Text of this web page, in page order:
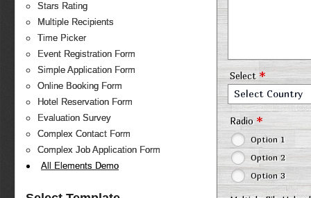
Stars Rating
Multiple Recipients
Time Picker
Event Registration Form
Simple Application Form
Online Booking Form
Hotel Reservation Form
Evaluation Survey
Complex Contact Form
Complex Job Application Form
All Elements Demo
Select *
Select Country
Radio *
Option 1
Option 2
Option 3